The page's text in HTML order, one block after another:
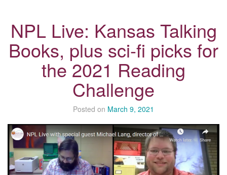
NPL Live: Kansas Talking
Books, plus sci-fi picks for
the 2021 Reading
Challenge
Posted on March 9, 2021